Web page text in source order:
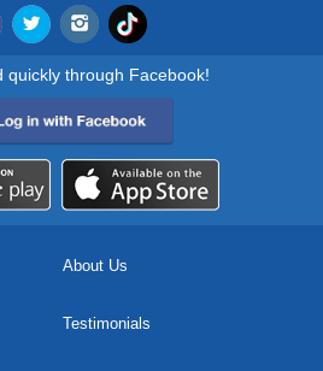
quickly through Facebook!
About Us
Testimonials